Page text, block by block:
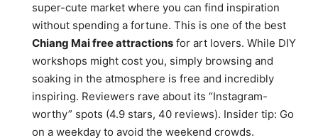
super-cute market where you can find inspiration
without spending a fortune. This is one of the best
Chiang Mai free attractions for art lovers. While DIY
workshops might cost you, simply browsing and
soaking in the atmosphere is free and incredibly
inspiring. Reviewers rave about its “Instagram-
worthy” spots (4.9 stars, 40 reviews). Insider tip: Go
on a weekday to avoid the weekend crowds.